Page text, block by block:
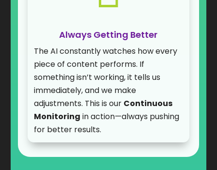
Always Getting Better
The AI constantly watches how every
piece of content performs. If
something isn’t working, it tells us
immediately, and we make
adjustments. This is our Continuous
Monitoring in action—always pushing
for better results.